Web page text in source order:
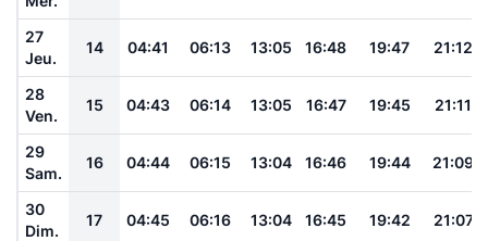
27
Jeu.
14 04:41 06:13 13:05 16:48 19:47 21:12
28
Ven.
15 04:43 06:14 13:05 16:47 19:45 21:11
29
Sam.
16 04:44 06:15 13:04 16:46 19:44 21:09
30
Dim.
17 04:45 06:16 13:04 16:45 19:42 21:07